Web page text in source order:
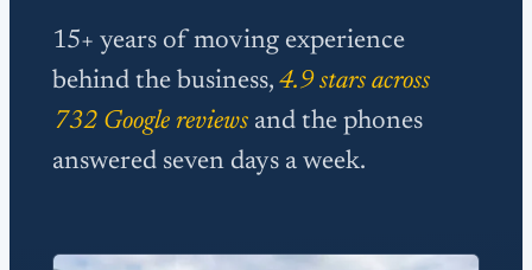
15+ years of moving experience
behind the business, 4.9 stars across
732 Google reviews and the phones
answered seven days a week.